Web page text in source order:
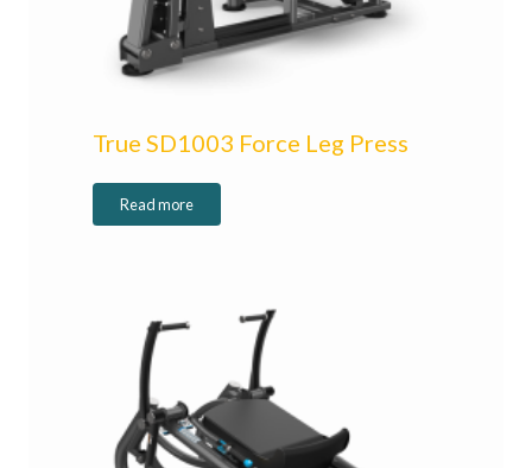
True SD1003 Force Leg Press
Read more